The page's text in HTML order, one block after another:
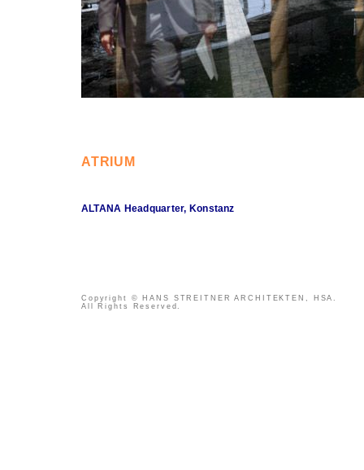
ATRIUM
ALTANA Headquarter, Konstanz
Copyright © HANS STREITNER ARCHITEKTEN, HSA.
All Rights Reserved.